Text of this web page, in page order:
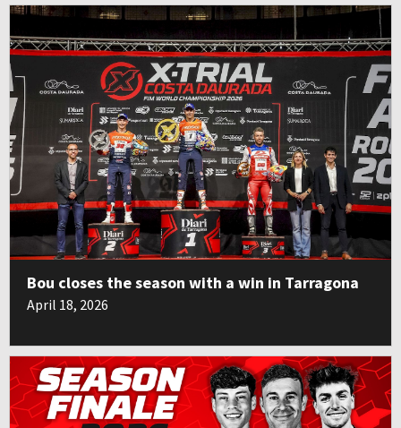
Bou closes the season with a win in Tarragona
April 18, 2026